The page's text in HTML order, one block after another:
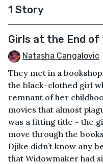
1 Story
Girls at the End of
Natasha Cangalovic
They met in a
the black-clothed girl
remnant of her
movies that almost
was a fitting title - the
move through the
Djike didn’t know any
that Widowmaker had